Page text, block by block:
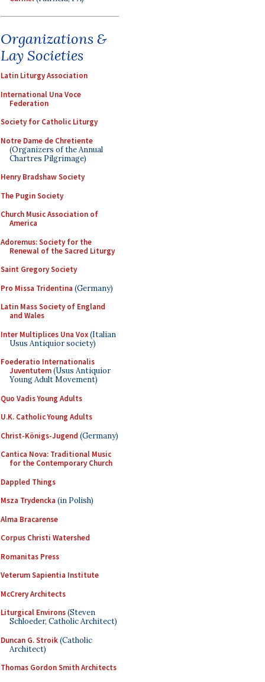
Organizations &
Lay Societies
Latin Liturgy Association
International Una Voce
Federation
Society for Catholic Liturgy
Notre Dame de Chretiente
(Organizers of the Annual
Chartres Pilgrimage)
Henry Bradshaw Society
The Pugin Society
Church Music Association of
America
Adoremus: Society for the
Renewal of the Sacred Liturgy
Saint Gregory Society
Pro Missa Tridentina (Germany)
Latin Mass Society of England
and Wales
Inter Multiplices Una Vox(Italian
Usus Antiquior society)
Foederatio Internationalis
Juventutem(Usus Antiquior
Young Adult Movement)
Quo Vadis Young Adults
U.K. Catholic Young Adults
Christ-Königs-Jugend (Germany)
Cantica Nova: Traditional Music
for the Contemporary Church
Dappled Things
Msza Trydencka (in Polish)
Alma Bracarense
Corpus Christi Watershed
Romanitas Press
Veterum Sapientia Institute
McCrery Architects
Liturgical Environs(Steven
Schloeder, Catholic Architect)
Duncan G. Stroik(Catholic
Architect)
Thomas Gordon Smith Architects